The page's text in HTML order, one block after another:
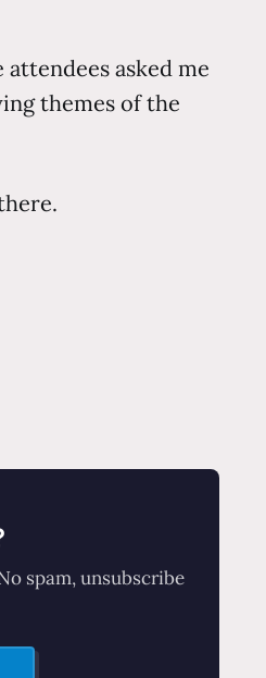
asked me
themes of the
spam, unsubscribe